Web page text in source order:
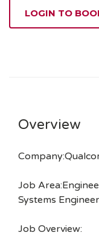
LOGIN TO
Overview
Job
Systems
Job Overview: